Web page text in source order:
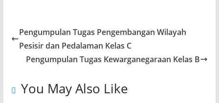
s
A
p
e
b
o
k
gr
a
m
l y
Li
n
e
Pengumpulan Tugas Pengembangan Wilayah
Pesisir dan Pedalaman Kelas C
Pengumpulan Tugas Kewarganegaraan Kelas B
You May Also Like